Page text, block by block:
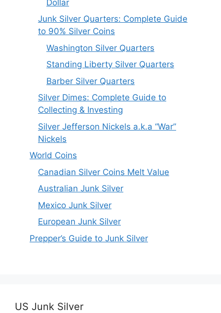
Dollar
Junk Silver Quarters: Complete Guide
to 90% Silver Coins
Washington Silver Quarters
Standing Liberty Silver Quarters
Barber Silver Quarters
Silver Dimes: Complete Guide to
Collecting & Investing
Silver Jefferson Nickels a.k.a “War”
Nickels
World Coins
Canadian Silver Coins Melt Value
Australian Junk Silver
Mexico Junk Silver
European Junk Silver
Prepper’s Guide to Junk Silver
US Junk Silver